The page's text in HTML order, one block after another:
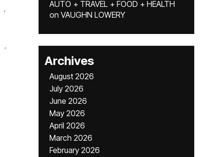
,
,
AUTO + TRAVEL + FOOD + HEALTH
on VAUGHN LOWERY
Archives
August 2026
July 2026
June 2026
May 2026
April 2026
March 2026
February 2026